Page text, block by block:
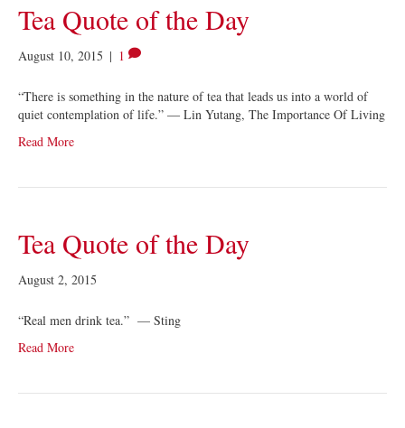
Tea Quote of the Day
August 10, 2015 | 1
“There is something in the nature of tea that leads us into a world of
quiet contemplation of life.” ― Lin Yutang, The Importance Of Living
Read More
Tea Quote of the Day
August 2, 2015
“Real men drink tea.” — Sting
Read More